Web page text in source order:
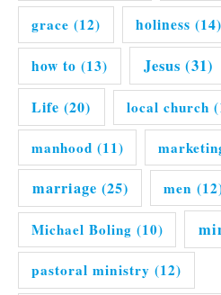
grace (12) holiness (14)
how to (13) Jesus (31)
Life (20) local church
manhood (11)
marriage (25) men
Michael Boling (10)
pastoral ministry (12)